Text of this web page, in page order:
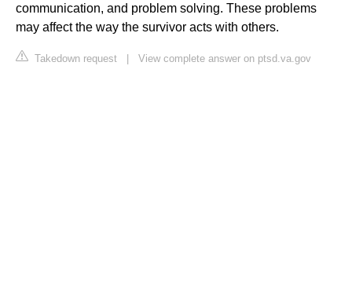
communication, and problem solving. These problems
may affect the way the survivor acts with others.
Takedown request View complete answer on ptsd.va.gov